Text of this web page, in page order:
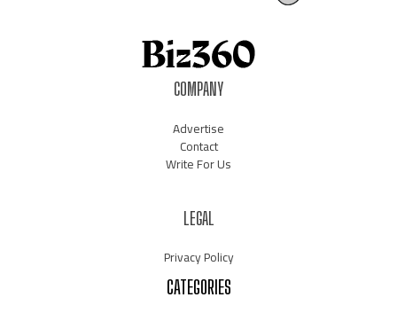
COMPANY
Advertise
Contact
Write For Us
LEGAL
Privacy Policy
CATEGORIES